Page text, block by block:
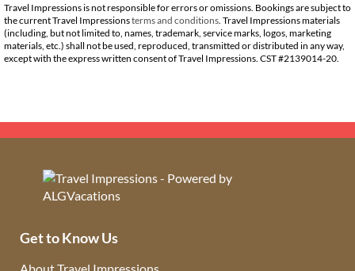
Travel Impressions is not responsible for errors or omissions. Bookings are subject to
the current Travel Impressionsterms and conditions . Travel Impressions materials
(including, but not limited to, names, trademark, service marks, logos, marketing
materials, etc.) shall not be used, reproduced, transmitted or distributed in any way,
except with the express written consent of Travel Impressions. CST #2139014-20.
Get to Know Us